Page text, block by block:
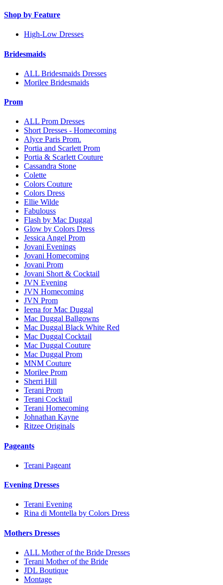
Shop by Feature
High-Low Dresses
Bridesmaids
ALL Bridesmaids Dresses
Morilee Bridesmaids
Prom
ALL Prom Dresses
Short Dresses - Homecoming
Alyce Paris Prom.
Portia and Scarlett Prom
Portia & Scarlett Couture
Cassandra Stone
Colette
Colors Couture
Colors Dress
Ellie Wilde
Fabulouss
Flash by Mac Duggal
Glow by Colors Dress
Jessica Angel Prom
Jovani Evenings
Jovani Homecoming
Jovani Prom
Jovani Short & Cocktail
JVN Evening
JVN Homecoming
JVN Prom
Ieena for Mac Duggal
Mac Duggal Ballgowns
Mac Duggal Black White Red
Mac Duggal Cocktail
Mac Duggal Couture
Mac Duggal Prom
MNM Couture
Morilee Prom
Sherri Hill
Terani Prom
Terani Cocktail
Terani Homecoming
Johnathan Kayne
Ritzee Originals
Pageants
Terani Pageant
Evening Dresses
Terani Evening
Rina di Montella by Colors Dress
Mothers Dresses
ALL Mother of the Bride Dresses
Terani Mother of the Bride
JDL Boutique
Montage